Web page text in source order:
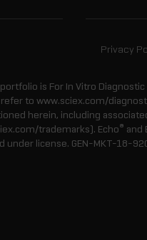
Privacy
is For In Vitro
to www.sciex.com/
herein, including
trademarks). Echo® and
under license. GEN-MKT-18-